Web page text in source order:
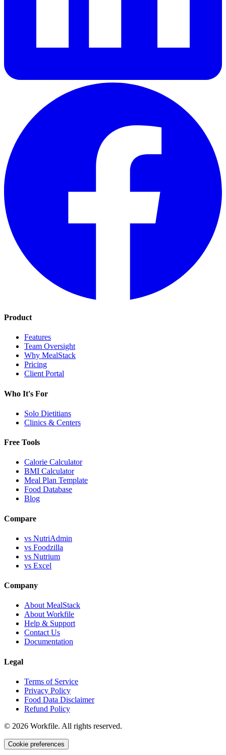
Product
Features
Team Oversight
Why MealStack
Pricing
Client Portal
Who It's For
Solo Dietitians
Clinics & Centers
Free Tools
Calorie Calculator
BMI Calculator
Meal Plan Template
Food Database
Blog
Compare
vs NutriAdmin
vs Foodzilla
vs Nutrium
vs Excel
Company
About MealStack
About Workfile
Help & Support
Contact Us
Documentation
Legal
Terms of Service
Privacy Policy
Food Data Disclaimer
Refund Policy
© 2026 Workfile. All rights reserved.
Cookie preferences